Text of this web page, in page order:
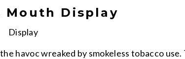
Mouth Display
Display
havoc wreaked by smokeless tobacco